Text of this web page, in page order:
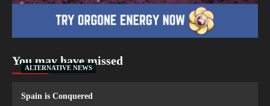
You may have missed
ALTERNATIVE NEWS
Spain is Conquered